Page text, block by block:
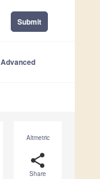
Submit
Advanced
Altmetric
share
Share